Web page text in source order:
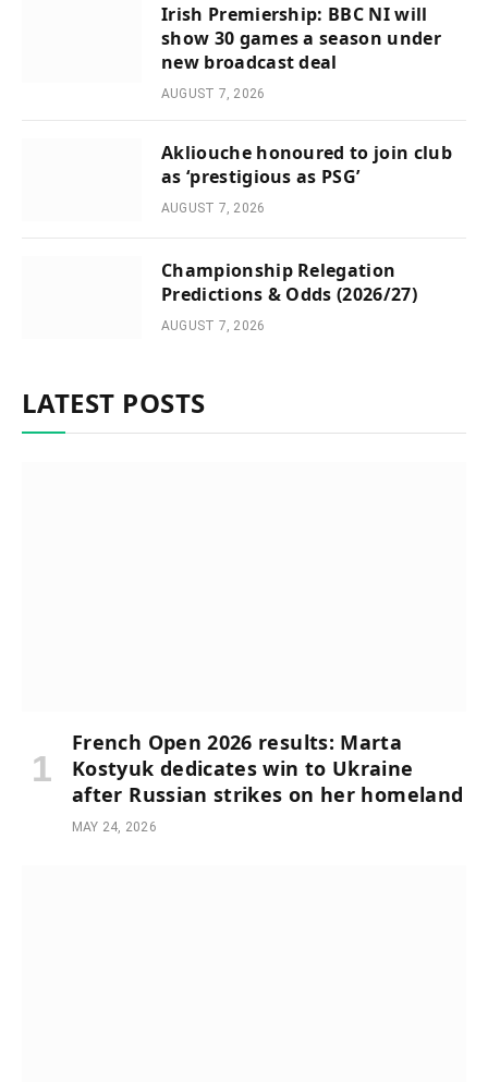
Irish Premiership: BBC NI will
show 30 games a season under
new broadcast deal
AUGUST 7, 2026
Akliouche honoured to join club
as ‘prestigious as PSG’
AUGUST 7, 2026
Championship Relegation
Predictions & Odds (2026/27)
AUGUST 7, 2026
LATEST POSTS
French Open 2026 results: Marta
Kostyuk dedicates win to Ukraine
after Russian strikes on her homeland
MAY 24, 2026